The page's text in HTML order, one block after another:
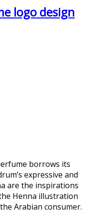
logo design
borrows its
expressive and
are the inspirations
Henna illustration
Arabian consumer.